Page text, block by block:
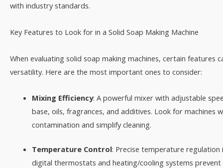
with industry standards.​
Key Features to Look for in a Solid Soap Making Machine​
When evaluating solid soap making machines, certain features
versatility. Here are the most important ones to consider:​
Mixing Efficiency: A powerful mixer with adjustable
base, oils, fragrances, and additives. Look for machines
contamination and simplify cleaning.​
Temperature Control: Precise temperature regulation
digital thermostats and heating/cooling systems